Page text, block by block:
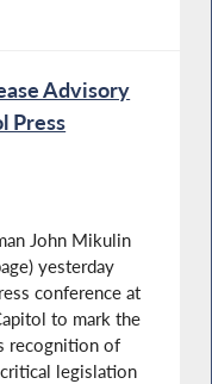
Advisory
Press
John Mikulin
yesterday
conference at
to mark the
recognition of
legislation